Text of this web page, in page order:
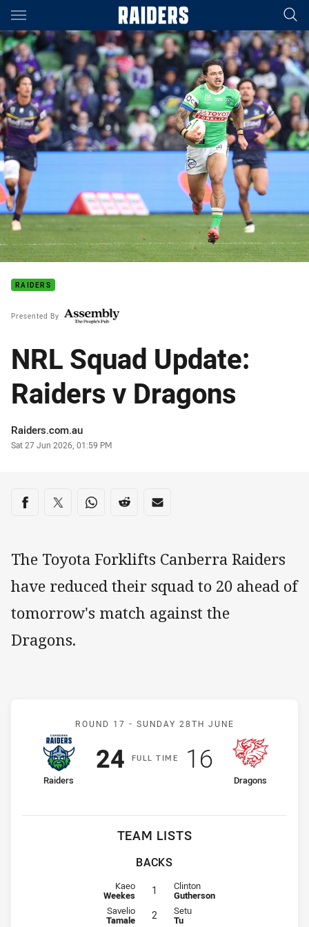
Main
You have skipped the navigation, tab for page content
RAIDERS
Presented By
NRL Squad Update:
Raiders v Dragons
Author
Raiders.com.au
Timestamp
Sat 27 Jun 2026, 01:59 PM
Share on social media
Share via Facebook
Share via Twitter
Share via Whats-app
Share via Reddit
Share via Email
The Toyota Forklifts Canberra Raiders
have reduced their squad to 20 ahead of
tomorrow's match against the
Dragons.
Match: Raiders v Dragons
ROUND 17 - SUNDAY 28TH JUNE
FULLT IME
home Team
Raiders
Scored
24points
away Team
Dragons
Scored
16points
TEAM LISTS
BACKS
Fullback for Raiders is number 1
Kaeo
Weekes 1 Fullback for Dragons is number 1
Clinton
Gutherson
Winger for Raiders is number 2
Savelio
Tamale 2 Winger for Dragons is number 2
Setu
Tu